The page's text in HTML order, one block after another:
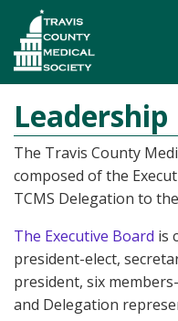
Leadership
The Travis County
composed of the
TCMS Delegation to
The Executive Board is
president-elect,
president, six
and Delegation